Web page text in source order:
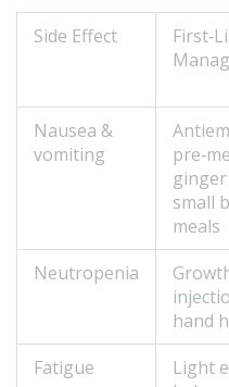
Side Effect
Nausea &
vomiting
small
meals
Neutropenia
hand
Fatigue
Light